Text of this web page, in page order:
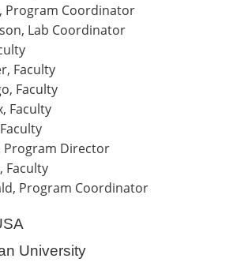
Program Coordinator
Lab Coordinator
Faculty
Faculty
Faculty
Program Director
Faculty
Program Coordinator
University